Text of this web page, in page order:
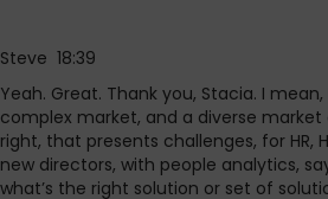
Steve 18:39
Yeah. Great. Thank you, Stacia. I mean,
complex market, and a diverse
right, that presents challenges, for HR,
new directors, with people analytics,
what’s the right solution or set of